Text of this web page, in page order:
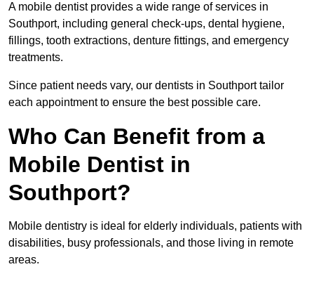
A mobile dentist provides a wide range of services in
Southport, including general check-ups, dental hygiene,
fillings, tooth extractions, denture fittings, and emergency
treatments.
Since patient needs vary, our dentists in Southport tailor
each appointment to ensure the best possible care.
Who Can Benefit from a
Mobile Dentist in
Southport?
Mobile dentistry is ideal for elderly individuals, patients with
disabilities, busy professionals, and those living in remote
areas.